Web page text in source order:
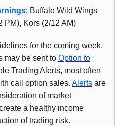
: Buffalo Wild Wings
PM), Kors (2/12 AM)
for the coming week.
may be sent to Option to
Trading Alerts, most often
call option sales. Alerts are
of market
a healthy income
of trading risk.